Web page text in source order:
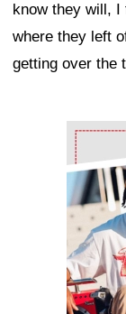
know they will,
where they left
getting over the
Ad Block